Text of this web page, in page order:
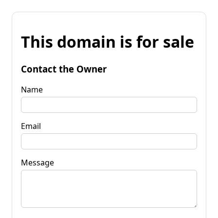
This domain is for sale
Contact the Owner
Name
Email
Message